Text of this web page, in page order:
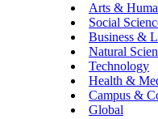
Arts &
Social
Business &
Natural
Technology
Health &
Campus &
Global